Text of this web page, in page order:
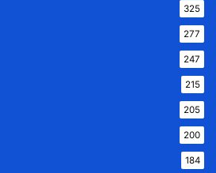
325
277
247
215
205
200
184